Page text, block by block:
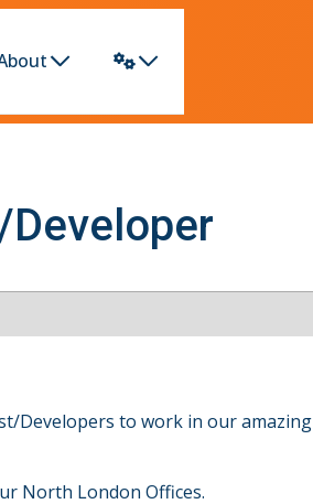
Developers to work in our amazing
North London Offices.